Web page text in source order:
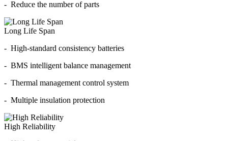
- Reduce the number of parts
Long Life Span
- High-standard consistency batteries
- BMS intelligent balance management
- Thermal management control system
- Multiple insulation protection
High Reliability